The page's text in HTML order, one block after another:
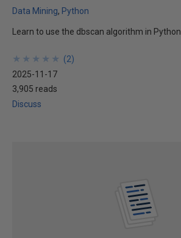
Data Mining Python
Learn to use the dbscan algorithm in Python.
★
★
★
★
★
★
★
★
★
★ (2)
2025-11-17
3,905 reads
Discuss